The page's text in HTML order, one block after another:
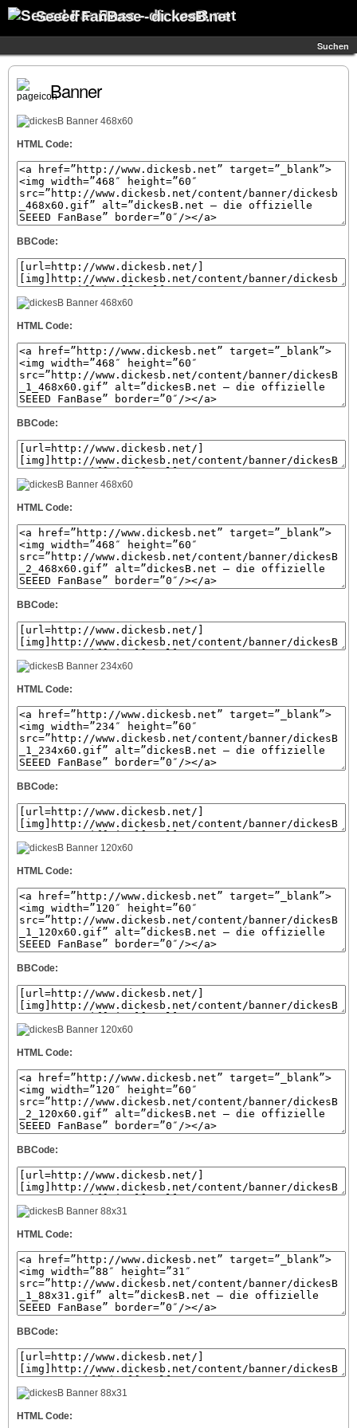
Seeed FanBase - dickesB.net
Suchen
Banner
HTML Code:
BBCode:
HTML Code:
BBCode:
HTML Code:
BBCode:
HTML Code:
BBCode:
HTML Code:
BBCode:
HTML Code:
BBCode:
HTML Code:
BBCode:
HTML Code: